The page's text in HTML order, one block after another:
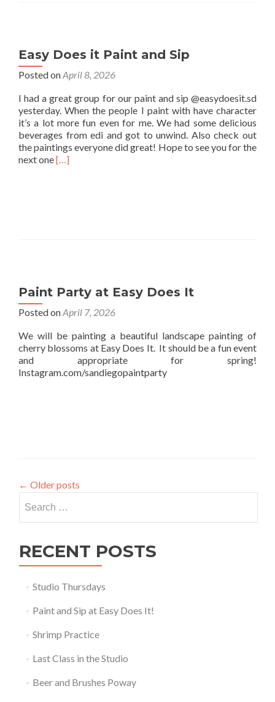
Easy Does it Paint and Sip
Posted onApril 8, 2026
I had a great group for our paint and sip @easydoesit.sd
yesterday. When the people I paint with have character
it’s a lot more fun even for me. We had some delicious
beverages from edi and got to unwind. Also check out
the paintings everyone did great! Hope to see you for the
next oneRead
[…]
Paint Party at Easy Does It
Posted onApril 7, 2026
We will be painting a beautiful landscape painting of
cherry blossoms at Easy Does It. It should be a fun event
and appropriate for spring!
Instagram.com/sandiegopaintparty
← Older posts
for:
RECENT POSTS
Studio Thursdays
Paint and Sip at Easy Does It!
Shrimp Practice
Last Class in the Studio
Beer and Brushes Poway